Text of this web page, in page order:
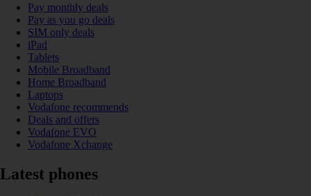
Pay monthly deals
Pay as you go deals
SIM only deals
iPad
Tablets
Mobile Broadband
Home Broadband
Laptops
Vodafone recommends
Deals and offers
Vodafone EVO
Vodafone Xchange
Latest phones